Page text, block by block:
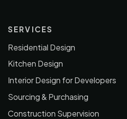
SERVICES
Residential Design
Kitchen Design
Interior Design for Developers
Sourcing & Purchasing
Construction Supervision